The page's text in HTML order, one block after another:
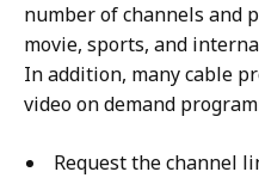
number of channels and
movie, sports, and
In addition, many cable
video on demand
Request the channel